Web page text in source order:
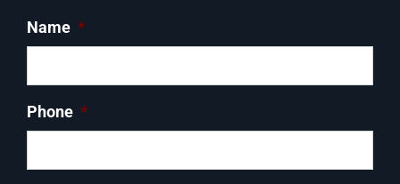
Name *
Phone *